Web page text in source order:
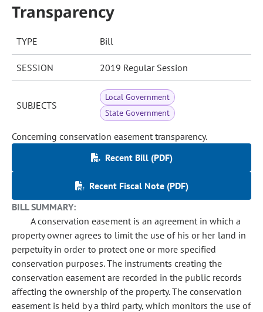
Transparency
TYPE Bill
SESSION 2019 Regular Session
SUBJECTS
Local Government
State Government
Concerning conservation easement transparency.
Recent Bill (PDF)
Recent Fiscal Note (PDF)
BILL SUMMARY:
A conservation easement is an agreement in which a
property owner agrees to limit the use of his or her land in
perpetuity in order to protect one or more specified
conservation purposes. The instruments creating the
conservation easement are recorded in the public records
affecting the ownership of the property. The conservation
easement is held by a third party, which monitors the use of